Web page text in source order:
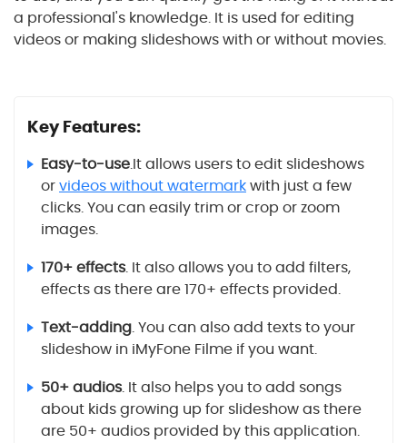
a professional's knowledge. It is used for editing
videos or making slideshows with or without movies.
Key Features:
Easy-to-use.It allows users to edit slideshows
orvideos without watermarkwith just a few
clicks. You can easily trim or crop or zoom
images.
170+ effects. It also allows you to add filters,
effects as there are 170+ effects provided.
Text-adding. You can also add texts to your
slideshow in iMyFone Filme if you want.
50+ audios. It also helps you to add songs
about kids growing up for slideshow as there
are 50+ audios provided by this application.